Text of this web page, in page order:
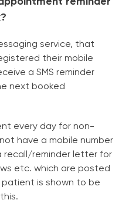
service, that
their mobile
a SMS reminder
next booked
every day for non-
have a mobile number
recall/reminder letter for
etc. which are posted
is shown to be